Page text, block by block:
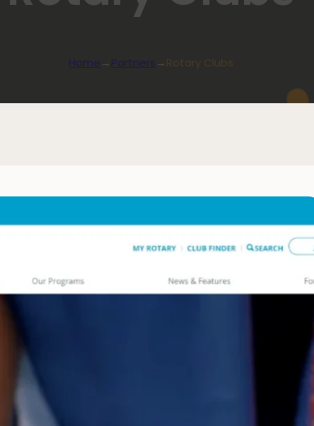
Home→Partners→Rotary Clubs